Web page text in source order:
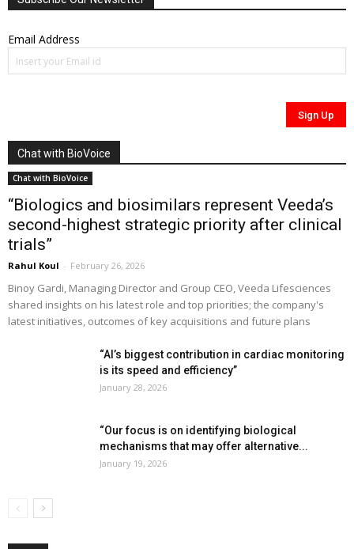
Email Address
Chat with BioVoice
Chat with BioVoice
“Biologics and biosimilars represent Veeda’s
second-highest strategic priority after clinical
trials”
Rahul Koul - February 26, 2026
Binoy Gardi, Managing Director and Group CEO, Veeda Lifesciences
shared insights on his latest role and top priorities; the company's
latest initiatives, outcomes of key acquisitions and future plans
“AI’s biggest contribution in cardiac monitoring
is its speed and efficiency”
January 28, 2026
“Our focus is on identifying biological
mechanisms that may offer alternative...
January 19, 2026